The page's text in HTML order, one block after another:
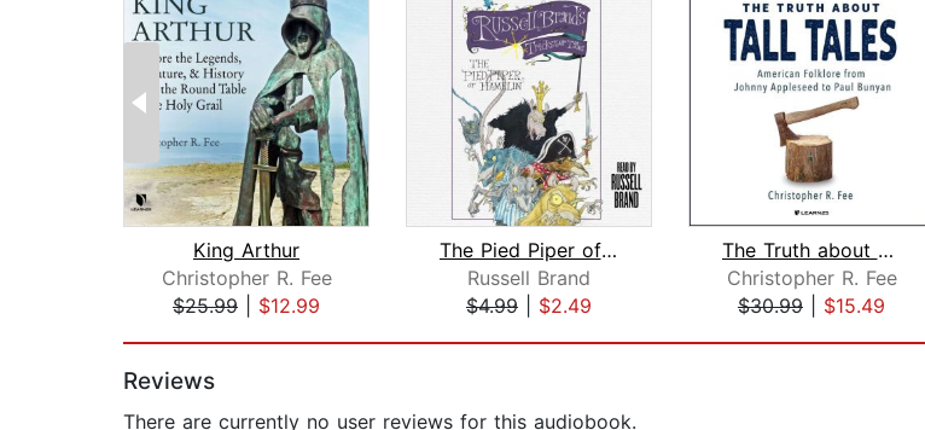
King Arthur
Christopher R. Fee
$25.99
$12.99
The Pied Piper of Hamelin
Russell Brand
$4.99
$2.49
The Truth about Tall Tales
Christopher R. Fee
$30.99
$15.49
Reviews
There are currently no user reviews for this audiobook.